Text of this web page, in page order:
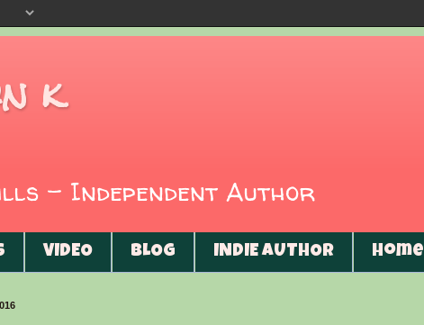
k
- Independent Author
VIDEO BLOG INDIE AUTHOR Home